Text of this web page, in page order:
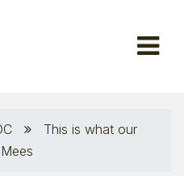
This is what our